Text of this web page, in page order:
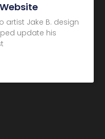
Website
artist Jake B. design
update his